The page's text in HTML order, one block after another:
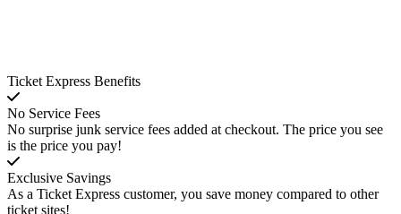
Ticket Express Benefits
No Service Fees
No surprise junk service fees added at checkout. The price you see
is the price you pay!
Exclusive Savings
As a Ticket Express customer, you save money compared to other
ticket sites!